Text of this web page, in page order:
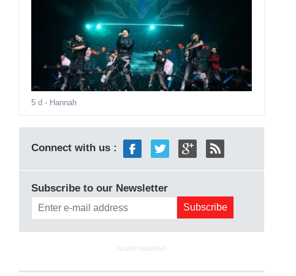
5 d - Hannah
Connect with us :
Subscribe to our Newsletter
ADVERTISEMENT